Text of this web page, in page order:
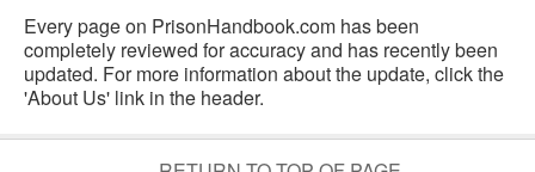
Every page on PrisonHandbook.com has been
completely reviewed for accuracy and has recently been
updated. For more information about the update, click the
'About Us' link in the header.